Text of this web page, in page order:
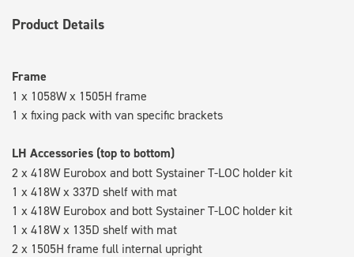
Product Details
Frame
1 x 1058W x 1505H frame
1 x fixing pack with van specific brackets
LH Accessories (top to bottom)
2 x 418W Eurobox and bott Systainer T-LOC holder kit
1 x 418W x 337D shelf with mat
1 x 418W Eurobox and bott Systainer T-LOC holder kit
1 x 418W x 135D shelf with mat
2 x 1505H frame full internal upright